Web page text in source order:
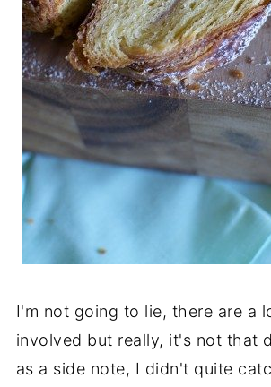
I'm not going to lie, there are a
involved but really, it's not that
as a side note, I didn't quite